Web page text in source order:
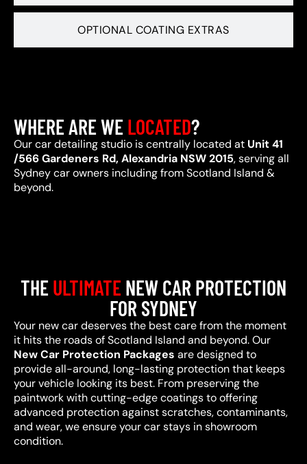
OPTIONAL COATING EXTRAS
WHERE ARE WELOCATED?
Our car detailing studio is centrally located at Unit 41
/566 Gardeners Rd, Alexandria NSW 2015, serving all
Sydney car owners including from Scotland Island &
beyond.
THEULTIMATENEW CAR PROTECTION
FOR SYDNEY
Your new car deserves the best care from the moment
it hits the roads of Scotland Island and beyond. Our
New Car Protection Packages are designed to
provide all-around, long-lasting protection that keeps
your vehicle looking its best. From preserving the
paintwork with cutting-edge coatings to offering
advanced protection against scratches, contaminants,
and wear, we ensure your car stays in showroom
condition.